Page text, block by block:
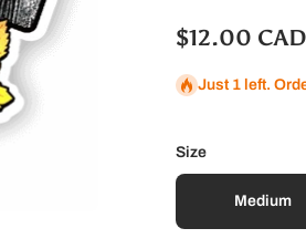
$12.00 CAD
Just 1 left.
Size
Medium